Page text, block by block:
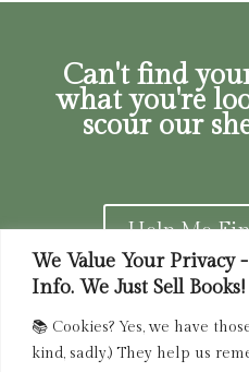
We Value Your Privacy
Info. We Just Sell Books!
📚 Cookies? Yes, we have
kind, sadly.) They help us
Can't find
what you're
scour our
Help Me
Privacy Policy | Terms